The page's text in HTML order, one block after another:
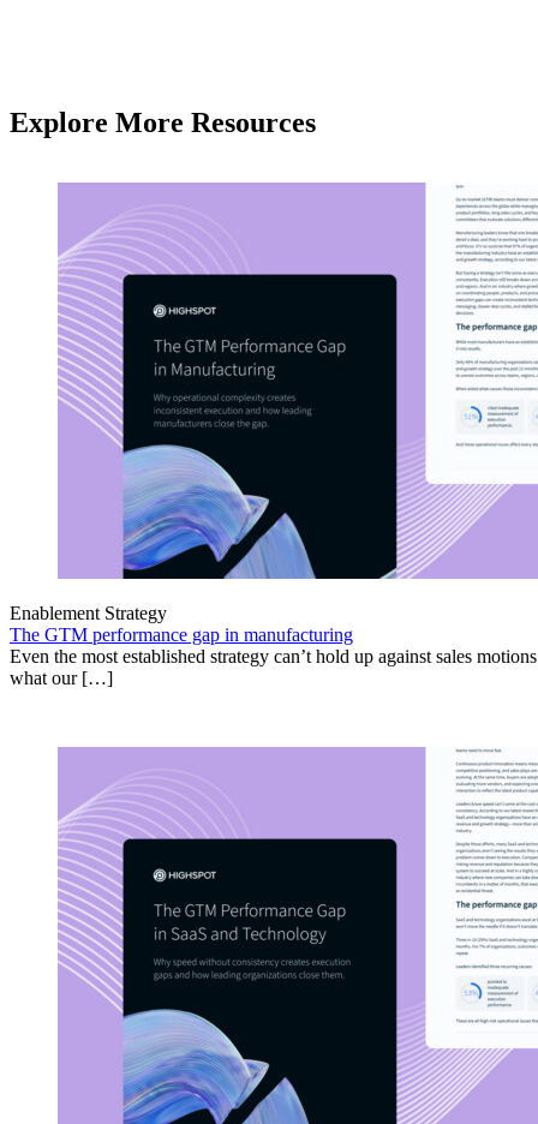
Explore More Resources
Enablement Strategy
The GTM performance gap in manufacturing
Even the most established strategy can’t hold up against sales
what our […]